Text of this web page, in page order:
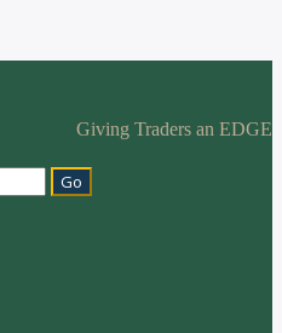
Giving Traders an EDGE